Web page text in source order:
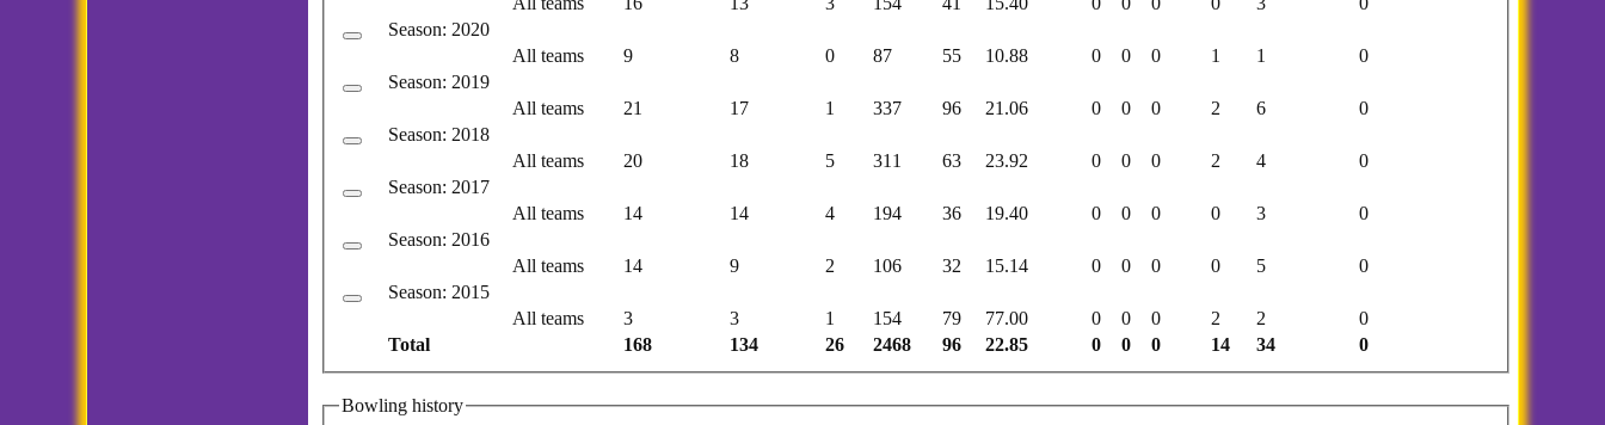
Total 168 134 26 2468 96 22.85 0 0 0 14 34 0
Season: 2020
All teams
9 8 0 87 55 10.88 0 0 0 1 1
0
Season: 2019
All teams
21 17 1 337 96 21.06 0 0 0 2 6
0
Season: 2018
All teams
20 18 5 311 63 23.92 0 0 0 2 4
0
Season: 2017
All teams
14 14 4 194 36 19.40 0 0 0 0 3
0
Season: 2016
All teams
14 9 2 106 32 15.14 0 0 0 0 5
0
Season: 2015
All teams
3 3 1 154 79 77.00 0 0 0 2 2 0
Bowling history